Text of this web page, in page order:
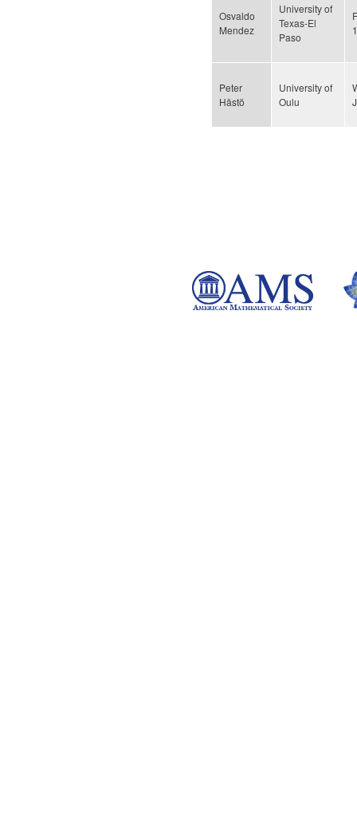
Osvaldo
Mendez
University of
Texas-El
Paso
Peter
Hästö
University of
Oulu